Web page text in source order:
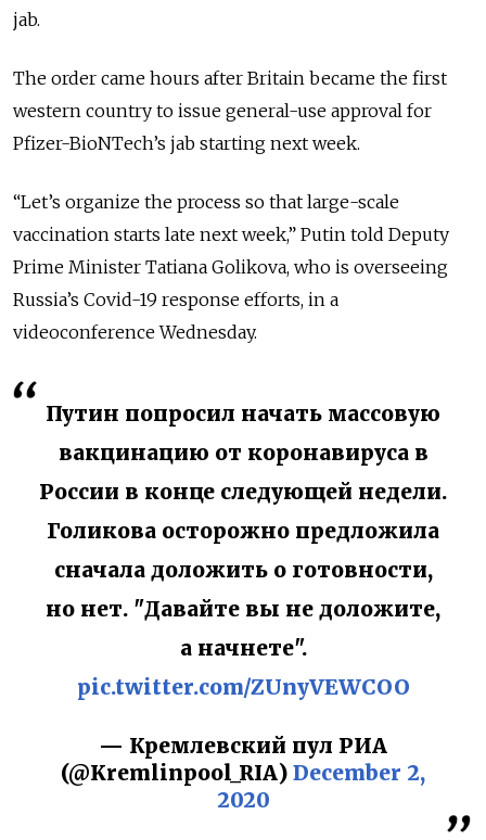
jab.
The order came hours after Britain became the first
western country to issue general-use approval for
Pfizer-BioNTech’s jab starting next week.
“Let’s organize the process so that large-scale
vaccination starts late next week,” Putin told Deputy
Prime Minister Tatiana Golikova, who is overseeing
Russia’s Covid-19 response efforts, in a
videoconference Wednesday.
Путин попросил начать массовую
вакцинацию от коронавируса в
России в конце следующей недели.
Голикова осторожно предложила
сначала доложить о готовности,
но нет. "Давайте вы не доложите,
а начнете".
pic.twitter.com/ZUnyVEWCOO
— Кремлевский пул РИА
(@Kremlinpool_RIA) December 2,
2020